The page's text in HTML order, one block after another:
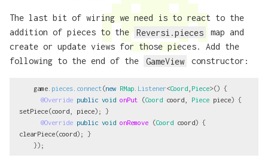
The last bit of wiring we need is to react to the
addition of pieces to the Reversi.pieces
map and
create or update views for those pieces. Add the
following to the end of the
GameView constructor:
game pieces connect (new RMap Listener<Coord Piece>() {
@Override public void onPut (Coord coord Piece piece) {
setPiece(coord piece);
}
@Override public void onRemove (Coord coord) {
clearPiece(coord);
}
});